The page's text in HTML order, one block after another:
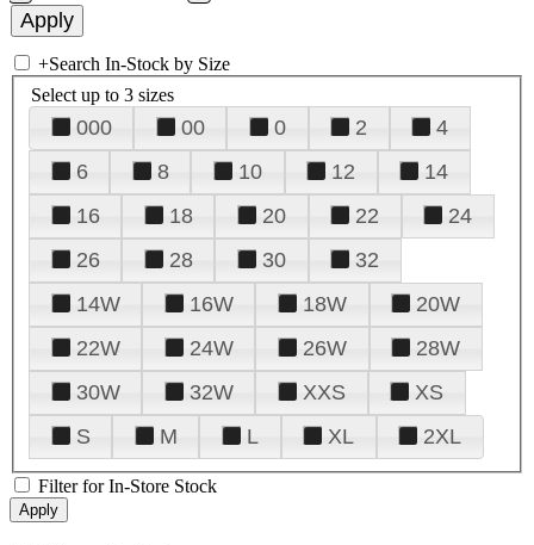
+Search In-Stock by Size
Select up to 3 sizes
000 00 0 2
4
6
8 10 12
14
16
18 20 22
24
26
28 30
32
14W
16W 18W
20W
22W
24W 26W
28W
30W
32W XXS
XS
S
M L XL 2XL
Filter for In-Store Stock